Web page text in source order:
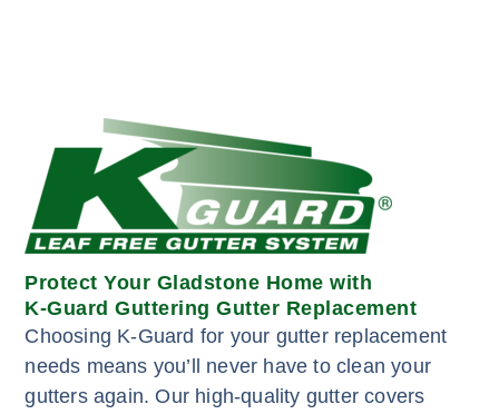
Protect Your Gladstone Home with
K-Guard Guttering Gutter Replacement
Choosing K-Guard for your gutter replacement
needs means you’ll never have to clean your
gutters again. Our high-quality gutter covers